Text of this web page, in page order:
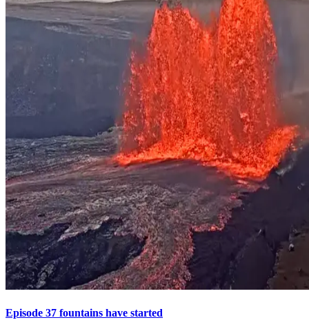
Episode 37 fountains have started